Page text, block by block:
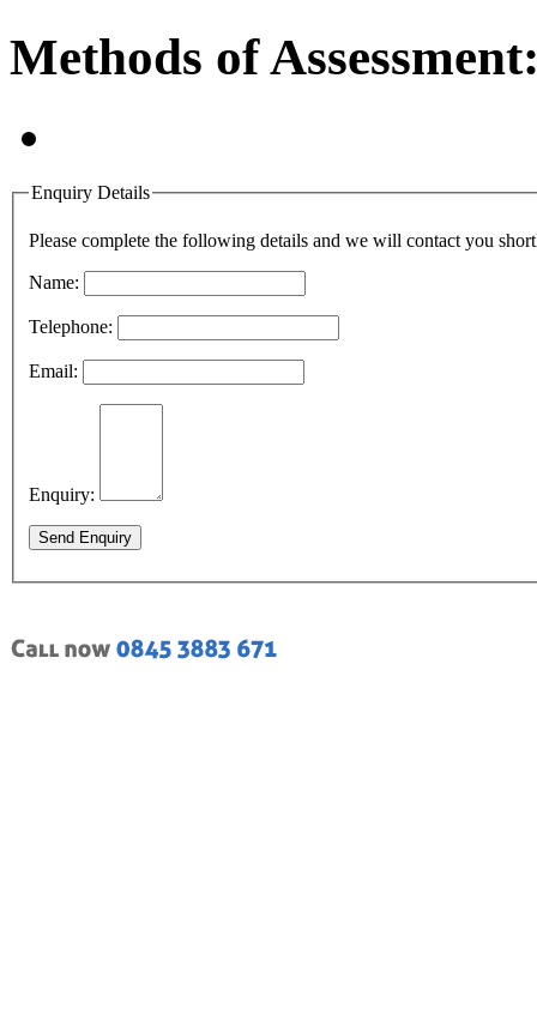
Methods of
Enquiry Details
Please complete the following details and we will contact you
Name:
Telephone:
Email:
Enquiry:
Send Enquiry